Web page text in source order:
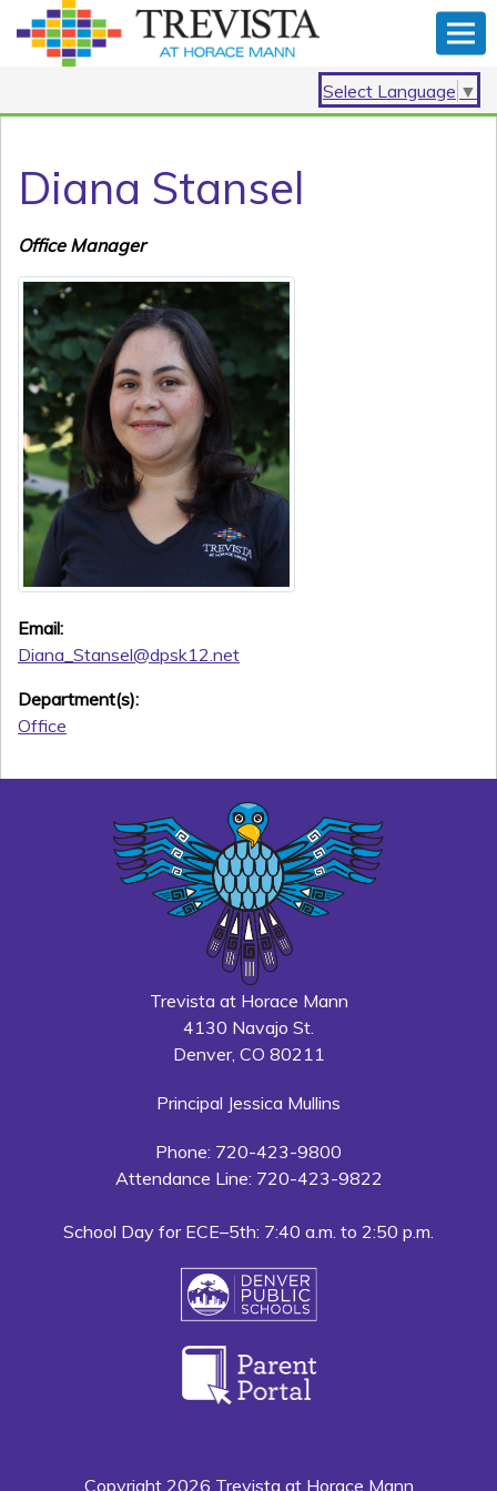
Select Language ▼
Diana Stansel
Office Manager
Email:
Diana_Stansel@dpsk12.net
Department(s):
Office
Trevista at Horace Mann
4130 Navajo St.
Denver, CO 80211
Principal Jessica Mullins
Phone: 720-423-9800
Attendance Line: 720-423-9822
School Day for ECE–5th: 7:40 a.m. to 2:50 p.m.
Copyright 2026 Trevista at Horace Mann